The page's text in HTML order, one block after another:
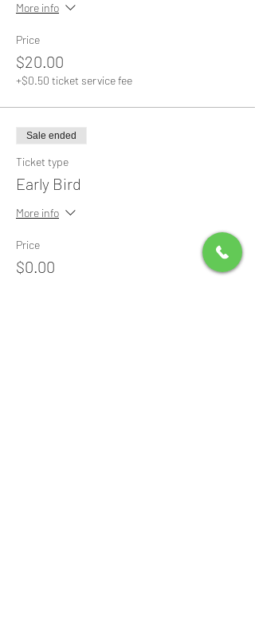
More info
Price
$20.00
+$0.50 ticket service fee
Sale ended
Ticket type
Early Bird
More info
Price
$0.00